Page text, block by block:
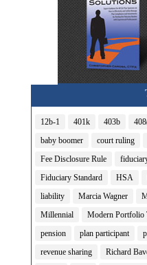
12b-1 401k 403b
baby boomer
court ruling
Fee Disclosure Rule
Fiduciary Standard
HSA
liability
Marcia Wagner
Millennial
Modern Portfolio
pension
plan participant
revenue sharing
Richard